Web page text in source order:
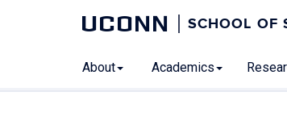
UCONN SCHOOL OF
About Academics